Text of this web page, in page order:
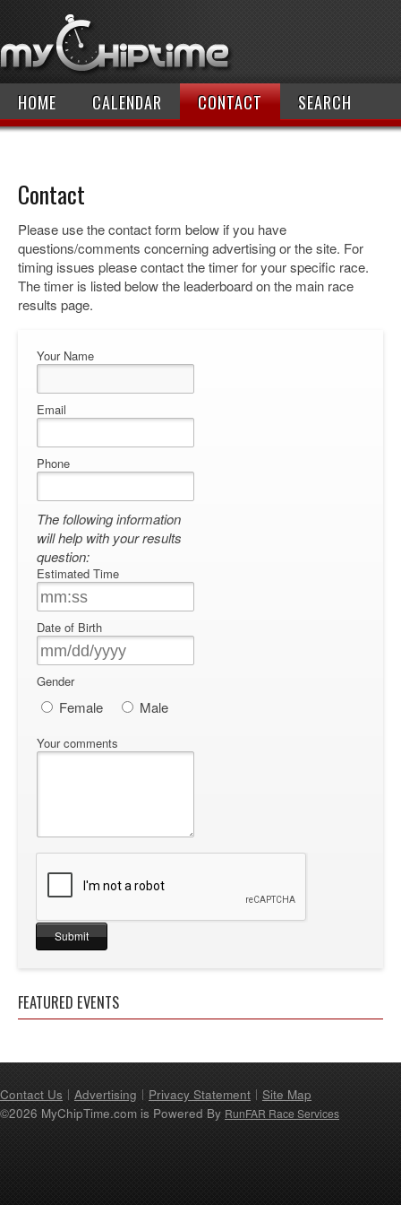
HOME CALENDAR CONTACT SEARCH
Contact
Please use the contact form below if you have
questions/comments concerning advertising or the site. For
timing issues please contact the timer for your specific race.
The timer is listed below the leaderboard on the main race
results page.
Your Name
Email
Phone
The following information
will help with your results
question:
Estimated Time
Date of Birth
Gender
Female Male
Your comments
FEATURED EVENTS
Contact Us Advertising Privacy Statement
Site Map
©2026 MyChipTime.com is Powered By RunFAR Race Services